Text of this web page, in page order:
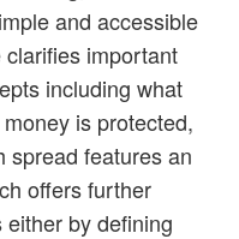
and accessible
important
including what
is protected,
spread features an
offers further
by defining